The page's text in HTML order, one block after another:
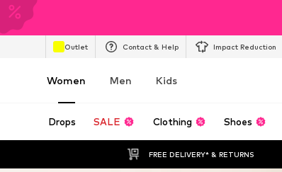
Outlet Contact & Help Impact Reduction
Women Men Kids
Drops SALE Clothing Shoes
FREE DELIVERY* & RETURNS